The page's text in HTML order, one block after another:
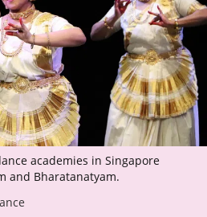
academies in Singapore
and Bharatanatyam.